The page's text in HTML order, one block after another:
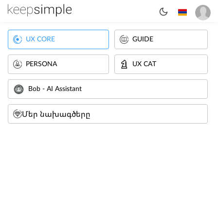
UX CORE GUIDE
PERSONA UX CAT
Bob - AI Assistant
Մեր նախագծերը